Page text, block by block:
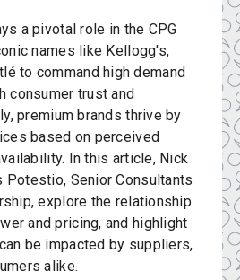
a pivotal role in the CPG
names like Kellogg's,
to command high demand
consumer trust and
premium brands thrive by
based on perceived
In this article, Nick
Potestio, Senior Consultants
explore the relationship
and pricing, and highlight
be impacted by suppliers,
alike.